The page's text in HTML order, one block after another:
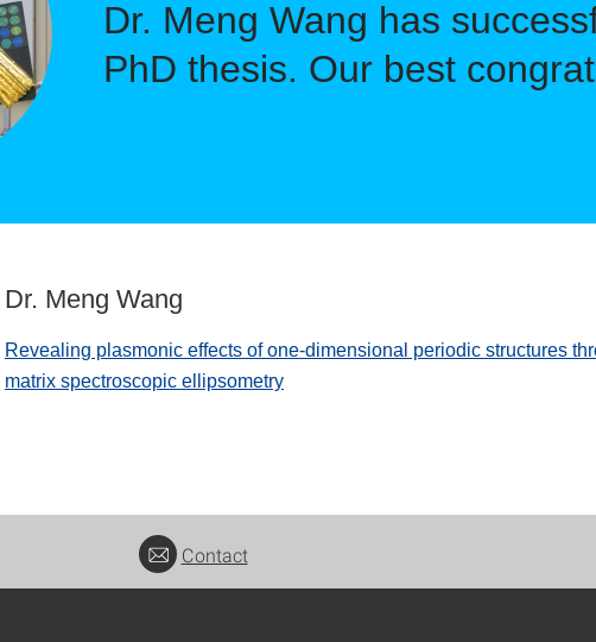
Dr. Meng Wang has
PhD thesis. Our best
Dr. Meng Wang
Revealing plasmonic effects of one-dimensional periodic structures
matrix spectroscopic ellipsometry
Contact